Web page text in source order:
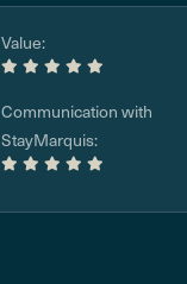
Value:
Communication with
StayMarquis: